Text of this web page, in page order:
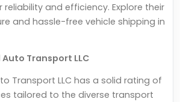
and efficiency. Explore their
and hassle-free vehicle shipping in
Transport LLC
Transport LLC has a solid rating of
tailored to the diverse transport